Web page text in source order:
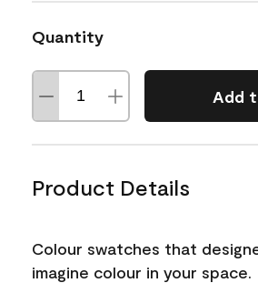
Quantity
Add
Product Details
Colour swatches that
imagine colour in your space.